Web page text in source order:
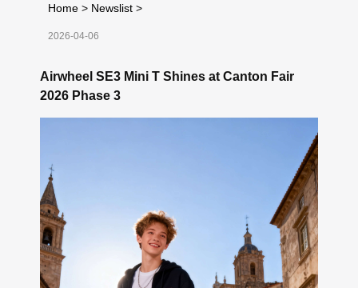
Home > Newslist >
2026-04-06
Airwheel SE3 Mini T Shines at Canton Fair
2026 Phase 3